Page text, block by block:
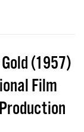
(1957)
Film